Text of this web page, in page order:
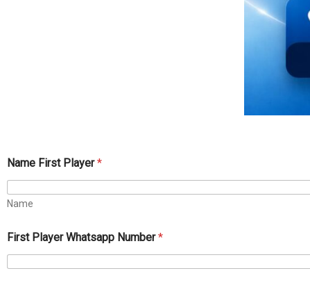
Name First Player*
Name
First Player Whatsapp Number*